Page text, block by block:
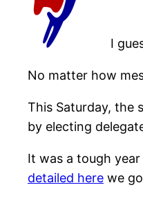
I
No matter how
This Saturday, the
by electing
It was a tough
detailed here we